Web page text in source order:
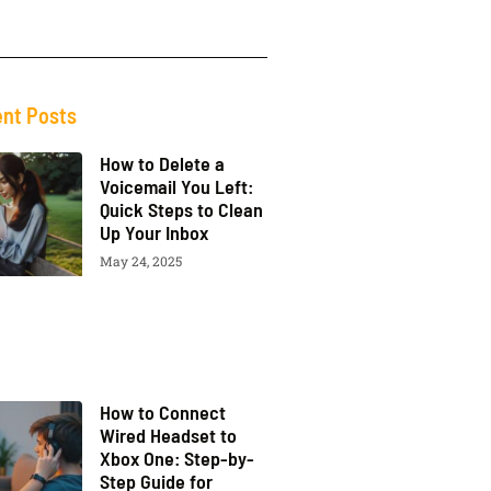
Posts
How to Delete a
Voicemail You Left:
Quick Steps to Clean
Up Your Inbox
May 24, 2025
How to Connect
Wired Headset to
Xbox One: Step-by-
Step Guide for